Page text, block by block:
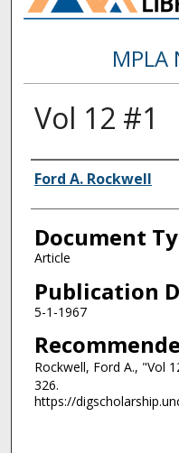
MPLA
Vol 12 #1
Authors
Ford A. Rockwell
Document
Article
Publication
5-1-1967
Rockwell, Ford A., "Vol
326.
https://